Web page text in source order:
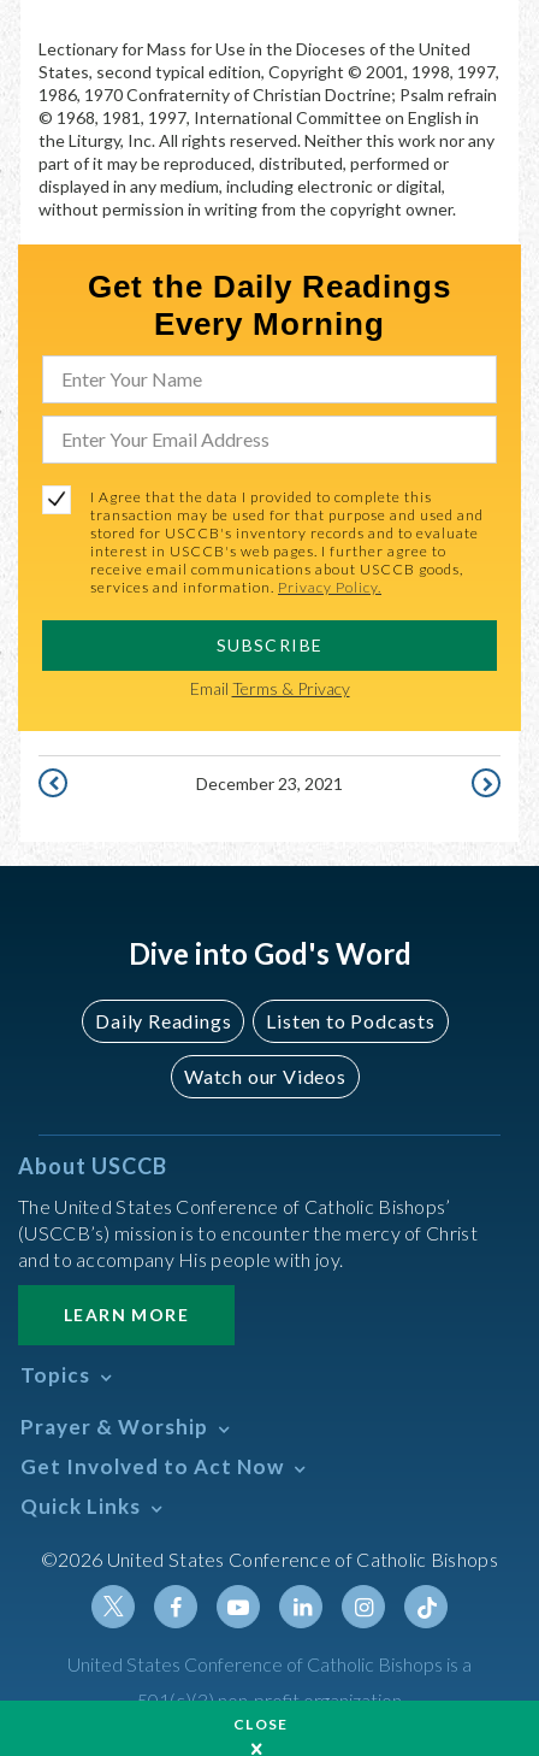
Lectionary for Mass for Use in the Dioceses of the United
States, second typical edition, Copyright © 2001, 1998, 1997,
1986, 1970 Confraternity of Christian Doctrine; Psalm refrain
© 1968, 1981, 1997, International Committee on English in
the Liturgy, Inc. All rights reserved. Neither this work nor any
part of it may be reproduced, distributed, performed or
displayed in any medium, including electronic or digital,
without permission in writing from the copyright owner.
Get the Daily Readings
Every Morning
I Agree that the data I provided to complete this
transaction may be used for that purpose and used and
stored for USCCB's inventory records and to evaluate
interest in USCCB's web pages. I further agree to
receive email communications about USCCB goods,
services and information. Privacy Policy.
SUBSCRIBE
Email Terms & Privacy
2021
December 23, 2021
2021
Dive into God's Word
Daily Readings Listen to Podcasts
Watch our Videos
About USCCB
The United States Conference of Catholic Bishops’
(USCCB’s) mission is to encounter the mercy of Christ
and to accompany His people with joy.
LEARN MORE
Topics
Africa
African American
Annual Report
Asian/Pacific Islander
Assisted Suicide
Canon Law
Catechesis
Prayer & Worship
Daily Readings Calendar
Search Mass Times
Prayer
Sacraments
The Mass
Get Involved to Act Now
Take Action
Meetings & Events
Quick Links
Resources
Calendars
Newsletter Signup
Social Media
©2026 United States Conference of Catholic Bishops
TwitterFacebookYoutubeLinkedinInstagramTiktok
United States Conference of Catholic Bishops is a
501(c)(3) non-profit organization
Privacy Policy
CLOSE